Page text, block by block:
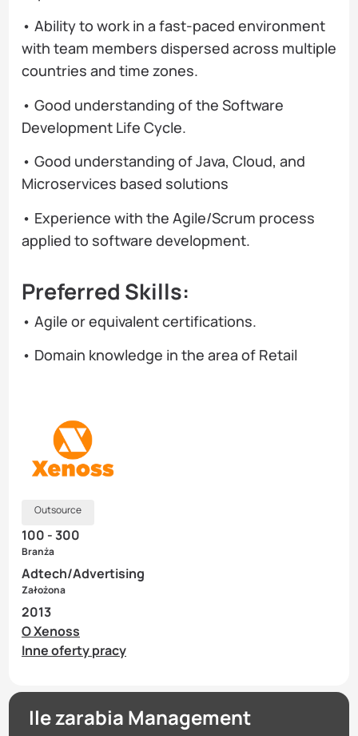
• Ability to work in a fast-paced environment
with team members dispersed across multiple
countries and time zones.
• Good understanding of the Software
Development Life Cycle.
• Good understanding of Java, Cloud, and
Microservices based solutions
• Experience with the Agile/Scrum process
applied to software development.
Preferred Skills:
• Agile or equivalent certifications.
• Domain knowledge in the area of Retail
Outsource
100 - 300
Branża
Adtech/Advertising
Założona
2013
O Xenoss
Inne oferty pracy
Ile zarabia Management